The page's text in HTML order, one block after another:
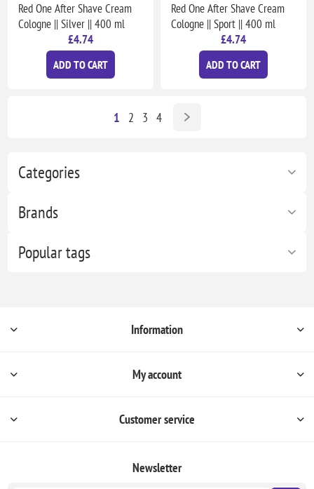
Categories
Brands
Popular tags
Red One After Shave Cream
Cologne || Silver || 400 ml
£4.74
ADD TO CART
Red One After Shave Cream
Cologne || Sport || 400 ml
£4.74
ADD TO CART
1 2 3 4
Information
My account
Customer service
Newsletter